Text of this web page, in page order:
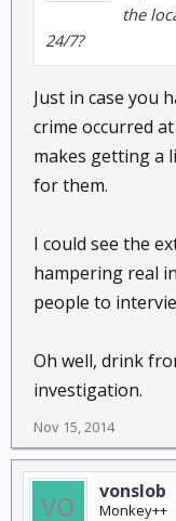
the
24/7?
Just in case you
crime occurred
makes getting a
for them.
I could see the
hampering real
people to
Oh well, drink
investigation.
Nov 15, 2014
vonslob
Monkey++